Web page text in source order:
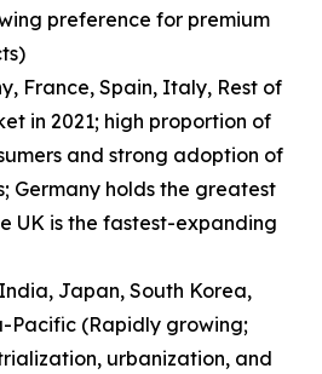
preference for premium
France, Spain, Italy, Rest of
in 2021; high proportion of
and strong adoption of
Germany holds the greatest
UK is the fastest-expanding
Japan, South Korea,
Pacific (Rapidly growing;
urbanization, and